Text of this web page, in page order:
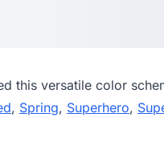
this versatile color
, Spring, Superhero,